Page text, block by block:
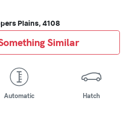
Plains, 4108
Similar
Automatic Hatch